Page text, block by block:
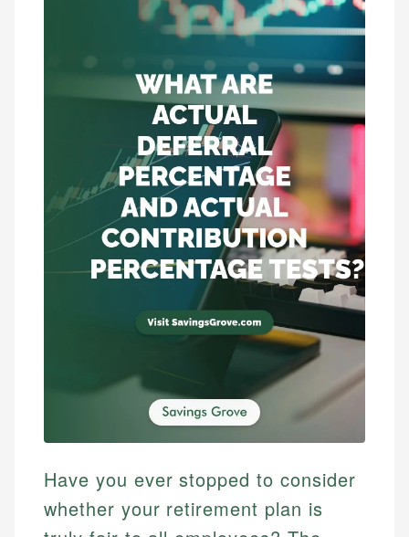
Have you ever stopped to consider
whether your retirement plan is